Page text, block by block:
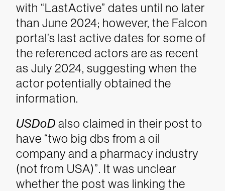
with “LastActive” dates until no later
than June 2024; however, the Falcon
portal’s last active dates for some of
the referenced actors are as recent
as July 2024, suggesting when the
actor potentially obtained the
information.
USDoD also claimed in their post to
have “two big dbs from a oil
company and a pharmacy industry
(not from USA)”. It was unclear
whether the post was linking the